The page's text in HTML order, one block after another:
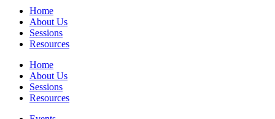
Home
About Us
Sessions
Resources
Home
About Us
Sessions
Resources